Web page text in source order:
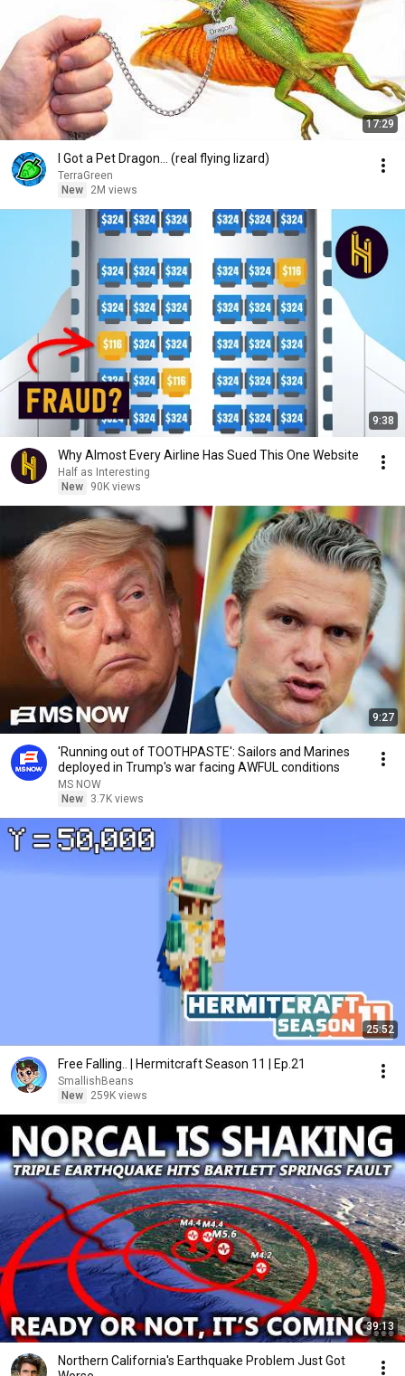
17:29
I Got a Pet Dragon... (real flying lizard)
TerraGreen
New
2M views
9:38
Why Almost Every Airline Has Sued This One Website
Half as Interesting
New
90K views
9:27
'Running out of TOOTHPASTE': Sailors and Marines
deployed in Trump's war facing AWFUL conditions
MS NOW
New
3.7K views
25:52
Free Falling.. | Hermitcraft Season 11 | Ep.21
SmallishBeans
New
259K views
39:13
Northern California's Earthquake Problem Just Got